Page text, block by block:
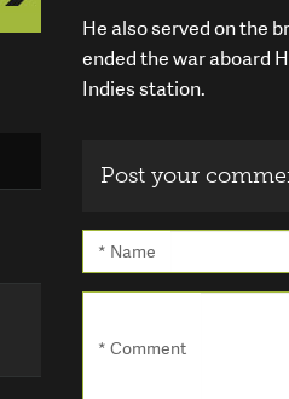
He also served on the
ended the war aboard
Indies station.
Post your
* Name
* Comment